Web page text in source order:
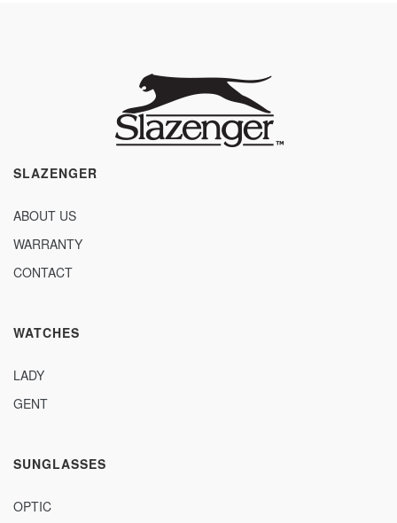
SLAZENGER
ABOUT US
WARRANTY
CONTACT
WATCHES
LADY
GENT
SUNGLASSES
OPTIC